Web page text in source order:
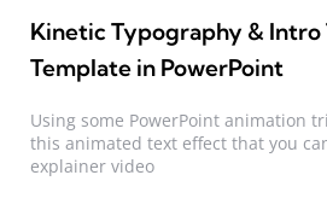
Kinetic Typography &
Template in PowerPoint
Using some PowerPoint animation
this animated text effect that you
explainer video